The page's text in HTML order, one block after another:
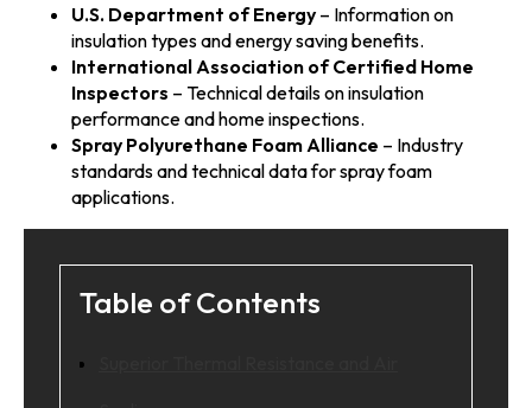
U.S. Department of Energy – Information on
insulation types and energy saving benefits.
International Association of Certified Home
Inspectors – Technical details on insulation
performance and home inspections.
Spray Polyurethane Foam Alliance – Industry
standards and technical data for spray foam
applications.
Table of Contents